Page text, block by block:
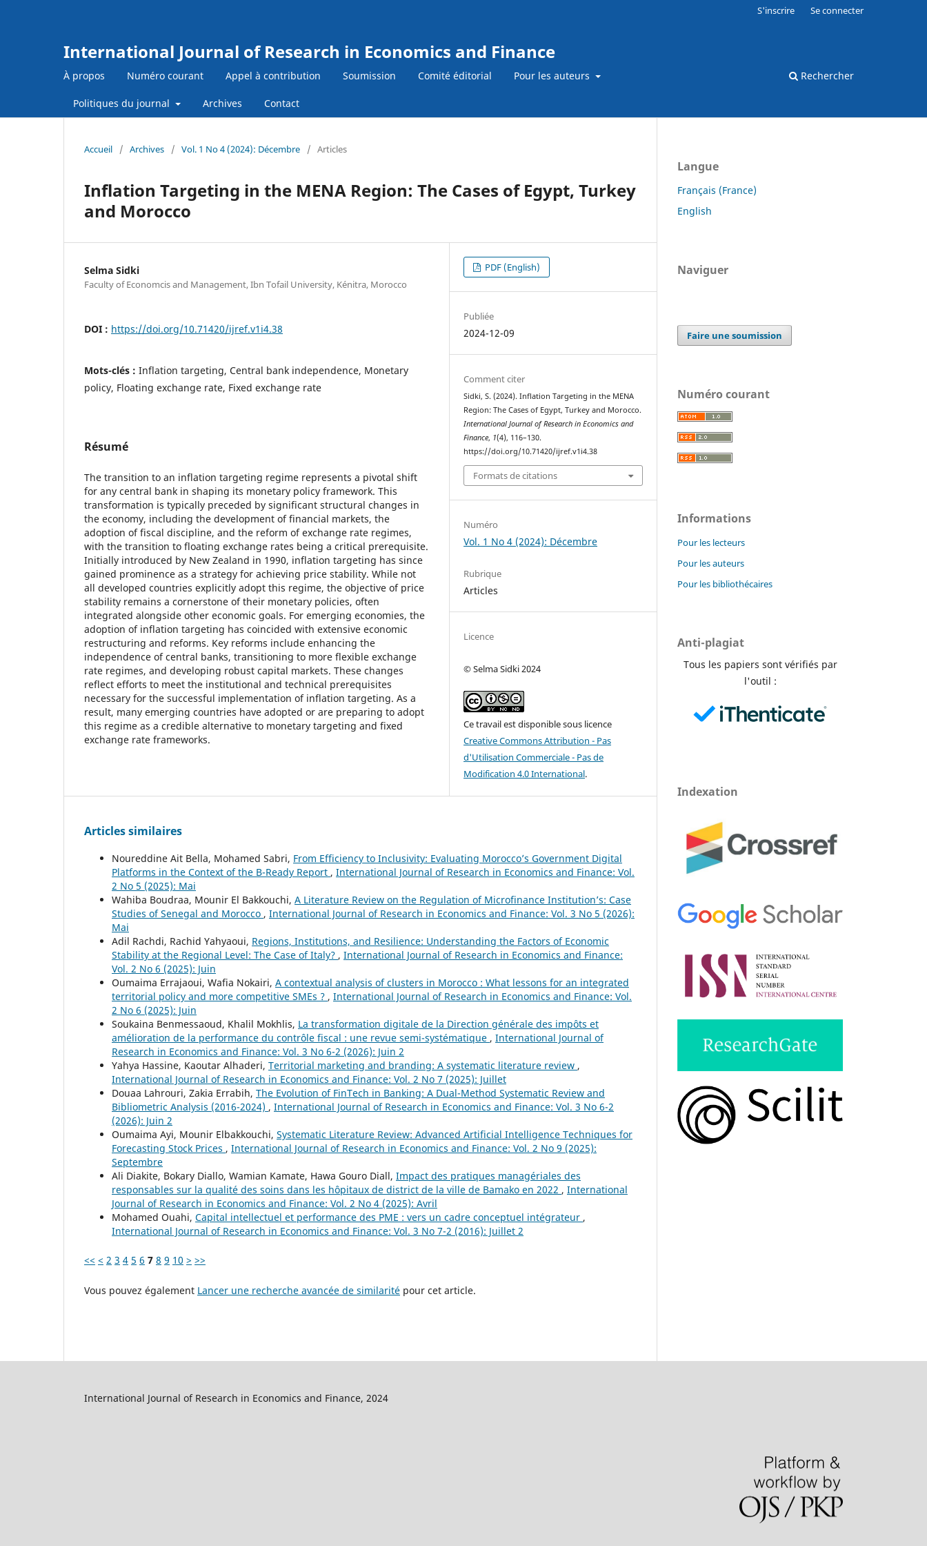
International Journal of Research in Economics and Finance
À propos Numéro courant Appel à contribution Soumission Comité éditorial Pour les auteurs
Politiques du journal Archives Contact
Rechercher
S'inscrire Se connecter
Accueil / Archives / Vol. 1 No 4 (2024): Décembre / Articles
Inflation Targeting in the MENA Region: The Cases of Egypt, Turkey
and Morocco
Selma Sidki
Faculty of Economcis and Management, Ibn Tofail University, Kénitra, Morocco
DOI : https://doi.org/10.71420/ijref.v1i4.38
Mots-clés : Inflation targeting, Central bank independence, Monetary
policy, Floating exchange rate, Fixed exchange rate
Résumé
The transition to an inflation targeting regime represents a pivotal shift
for any central bank in shaping its monetary policy framework. This
transformation is typically preceded by significant structural changes in
the economy, including the development of financial markets, the
adoption of fiscal discipline, and the reform of exchange rate regimes,
with the transition to floating exchange rates being a critical prerequisite.
Initially introduced by New Zealand in 1990, inflation targeting has since
gained prominence as a strategy for achieving price stability. While not
all developed countries explicitly adopt this regime, the objective of price
stability remains a cornerstone of their monetary policies, often
integrated alongside other economic goals. For emerging economies, the
adoption of inflation targeting has coincided with extensive economic
restructuring and reforms. Key reforms include enhancing the
independence of central banks, transitioning to more flexible exchange
rate regimes, and developing robust capital markets. These changes
reflect efforts to meet the institutional and technical prerequisites
necessary for the successful implementation of inflation targeting. As a
result, many emerging countries have adopted or are preparing to adopt
this regime as a credible alternative to monetary targeting and fixed
exchange rate frameworks.
PDF (English)
Publiée
2024-12-09
Comment citer
Sidki, S. (2024). Inflation Targeting in the MENA
Region: The Cases of Egypt, Turkey and Morocco.
International Journal of Research in Economics and
Finance, 1(4), 116–130.
https://doi.org/10.71420/ijref.v1i4.38
Formats de citations
Numéro
Vol. 1 No 4 (2024): Décembre
Rubrique
Articles
Licence
© Selma Sidki 2024
Ce travail est disponible sous licence
Creative Commons Attribution - Pas
d'Utilisation Commerciale - Pas de
Modification 4.0 International.
Articles similaires
Noureddine Ait Bella, Mohamed Sabri, From Efficiency to Inclusivity: Evaluating Morocco’s Government Digital
Platforms in the Context of the B-Ready Report , International Journal of Research in Economics and Finance: Vol.
2 No 5 (2025): Mai
Wahiba Boudraa, Mounir El Bakkouchi, A Literature Review on the Regulation of Microfinance Institution’s: Case
Studies of Senegal and Morocco , International Journal of Research in Economics and Finance: Vol. 3 No 5 (2026):
Mai
Adil Rachdi, Rachid Yahyaoui, Regions, Institutions, and Resilience: Understanding the Factors of Economic
Stability at the Regional Level: The Case of Italy? , International Journal of Research in Economics and Finance:
Vol. 2 No 6 (2025): Juin
Oumaima Errajaoui, Wafia Nokairi, A contextual analysis of clusters in Morocco : What lessons for an integrated
territorial policy and more competitive SMEs ? , International Journal of Research in Economics and Finance: Vol.
2 No 6 (2025): Juin
Soukaina Benmessaoud, Khalil Mokhlis, La transformation digitale de la Direction générale des impôts et
amélioration de la performance du contrôle fiscal : une revue semi-systématique , International Journal of
Research in Economics and Finance: Vol. 3 No 6-2 (2026): Juin 2
Yahya Hassine, Kaoutar Alhaderi, Territorial marketing and branding: A systematic literature review ,
International Journal of Research in Economics and Finance: Vol. 2 No 7 (2025): Juillet
Douaa Lahrouri, Zakia Errabih, The Evolution of FinTech in Banking: A Dual-Method Systematic Review and
Bibliometric Analysis (2016-2024) , International Journal of Research in Economics and Finance: Vol. 3 No 6-2
(2026): Juin 2
Oumaima Ayi, Mounir Elbakkouchi, Systematic Literature Review: Advanced Artificial Intelligence Techniques for
Forecasting Stock Prices , International Journal of Research in Economics and Finance: Vol. 2 No 9 (2025):
Septembre
Ali Diakite, Bokary Diallo, Wamian Kamate, Hawa Gouro Diall, Impact des pratiques managériales des
responsables sur la qualité des soins dans les hôpitaux de district de la ville de Bamako en 2022 , International
Journal of Research in Economics and Finance: Vol. 2 No 4 (2025): Avril
Mohamed Ouahi, Capital intellectuel et performance des PME : vers un cadre conceptuel intégrateur ,
International Journal of Research in Economics and Finance: Vol. 3 No 7-2 (2016): Juillet 2
<< < 2 3 4 5 6 7 8 9 10 > >>
Vous pouvez également Lancer une recherche avancée de similarité pour cet article.
Langue
Français (France)
English
Naviguer
Faire une soumission
Numéro courant
Informations
Pour les lecteurs
Pour les auteurs
Pour les bibliothécaires
Anti-plagiat
Tous les papiers sont vérifiés par
l'outil :
Indexation
International Journal of Research in Economics and Finance, 2024